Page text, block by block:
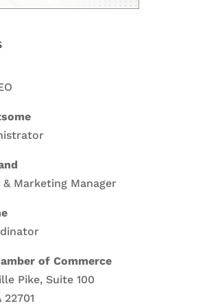
Marketing Manager
of Commerce
Pike, Suite 100
22701